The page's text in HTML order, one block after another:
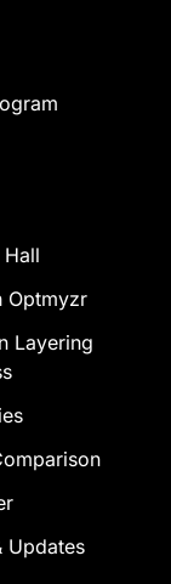
Hall
Optmyzr
Layering
Updates